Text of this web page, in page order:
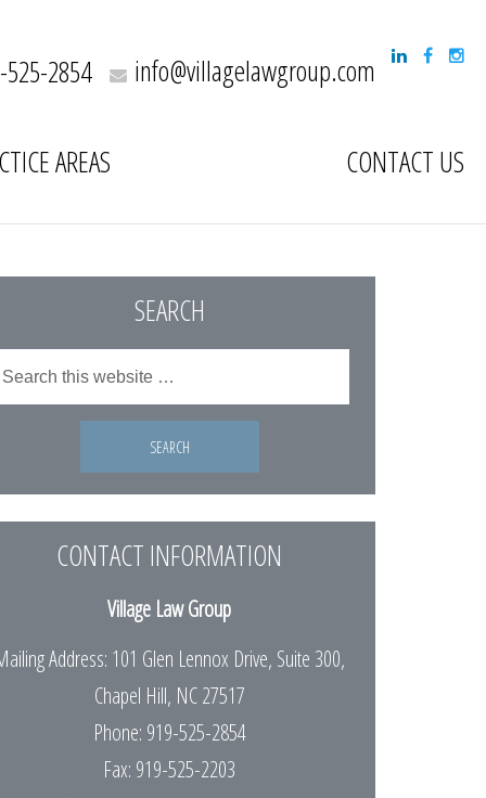
AREAS CONTACT US
2854 info@villagelawgroup.com
SEARCH
CONTACT INFORMATION
Village Law Group
Address: 101 Glen Lennox Drive, Suite 300,
Chapel Hill, NC 27517
Phone: 919-525-2854
Fax: 919-525-2203